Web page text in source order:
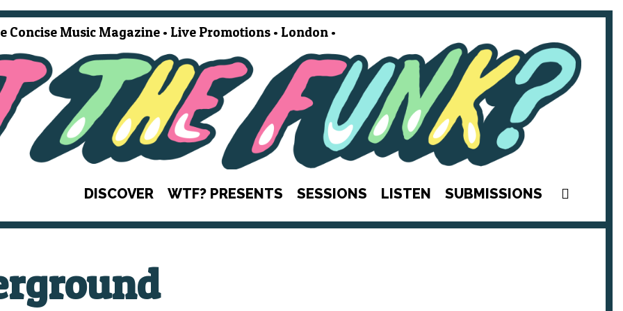
Concise Music Magazine • Live Promotions • London •
DISCOVER WTF? PRESENTS SESSIONS LISTEN SUBMISSIONS